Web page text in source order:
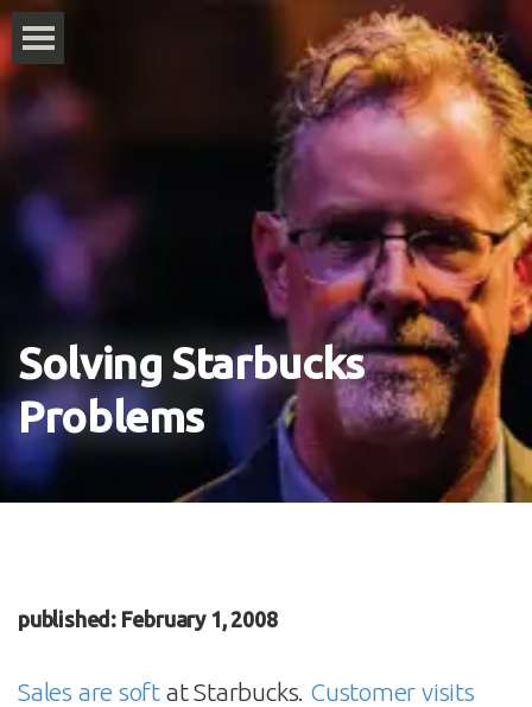
Solving Starbucks
Problems
published: February 1, 2008
Sales are soft at Starbucks. Customer visits